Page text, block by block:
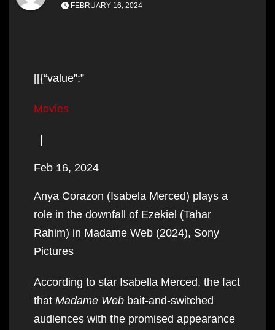
FEBRUARY 16, 2024
[[{“value”:”
Movies
|
Feb 16, 2024
Anya Corazon (Isabela Merced) plays a
role in the downfall of Ezekiel (Tahar
Rahim) in Madame Web (2024), Sony
Pictures
According to star Isabella Merced, the fact
that Madame Web bait-and-switched
audiences with the promised appearance